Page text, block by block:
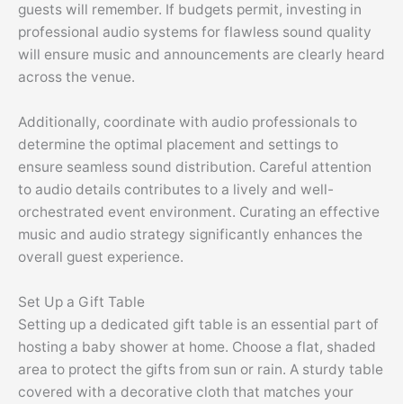
guests will remember. If budgets permit, investing in
professional audio systems for flawless sound quality
will ensure music and announcements are clearly heard
across the venue.
Additionally, coordinate with audio professionals to
determine the optimal placement and settings to
ensure seamless sound distribution. Careful attention
to audio details contributes to a lively and well-
orchestrated event environment. Curating an effective
music and audio strategy significantly enhances the
overall guest experience.
Set Up a Gift Table
Setting up a dedicated gift table is an essential part of
hosting a baby shower at home. Choose a flat, shaded
area to protect the gifts from sun or rain. A sturdy table
covered with a decorative cloth that matches your